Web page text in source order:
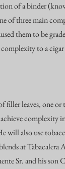
of a binder
of three main
them to be
complexity to a
leaves, one or
complexity
will also use
at
Sr. and his son